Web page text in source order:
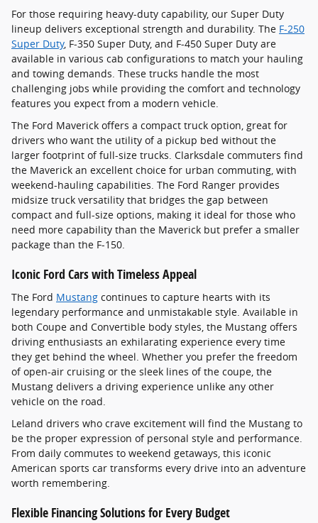
For those requiring heavy-duty capability, our Super Duty
lineup delivers exceptional strength and durability. The F-250
Super Duty, F-350 Super Duty, and F-450 Super Duty are
available in various cab configurations to match your hauling
and towing demands. These trucks handle the most
challenging jobs while providing the comfort and technology
features you expect from a modern vehicle.
The Ford Maverick offers a compact truck option, great for
drivers who want the utility of a pickup bed without the
larger footprint of full-size trucks. Clarksdale commuters find
the Maverick an excellent choice for urban commuting, with
weekend-hauling capabilities. The Ford Ranger provides
midsize truck versatility that bridges the gap between
compact and full-size options, making it ideal for those who
need more capability than the Maverick but prefer a smaller
package than the F-150.
Iconic Ford Cars with Timeless Appeal
The Ford Mustang continues to capture hearts with its
legendary performance and unmistakable style. Available in
both Coupe and Convertible body styles, the Mustang offers
driving enthusiasts an exhilarating experience every time
they get behind the wheel. Whether you prefer the freedom
of open-air cruising or the sleek lines of the coupe, the
Mustang delivers a driving experience unlike any other
vehicle on the road.
Leland drivers who crave excitement will find the Mustang to
be the proper expression of personal style and performance.
From daily commutes to weekend getaways, this iconic
American sports car transforms every drive into an adventure
worth remembering.
Flexible Financing Solutions for Every Budget